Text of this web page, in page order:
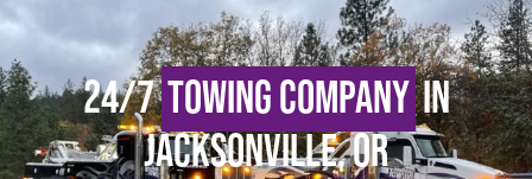
24/7Towing Companyin
Jacksonville, OR